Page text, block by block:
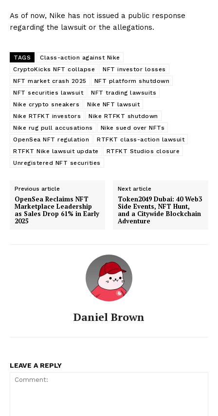
As of now, Nike has not issued a public response
regarding the lawsuit or the allegations.
TAGS
Class-action against Nike
CryptoKicks NFT collapse
NFT investor losses
NFT market crash 2025
NFT platform shutdown
NFT securities lawsuit
NFT trading lawsuits
Nike crypto sneakers
Nike NFT lawsuit
Nike RTFKT investors
Nike RTFKT shutdown
Nike rug pull accusations
Nike sued over NFTs
OpenSea NFT regulation
RTFKT class-action lawsuit
RTFKT Nike lawsuit update
RTFKT Studios closure
Unregistered NFT securities
Previous article
OpenSea Reclaims NFT
Marketplace Leadership
as Sales Drop 61% in Early
2025
Next article
Token2049 Dubai: 40 Web3
Side Events, NFT Hunt,
and a Citywide Blockchain
Adventure
Daniel Brown
LEAVE A REPLY